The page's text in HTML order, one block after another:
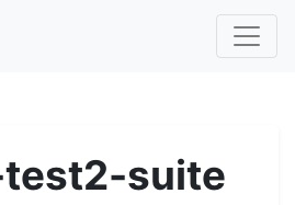
suite